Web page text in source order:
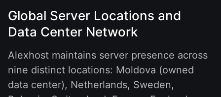
Global Server Locations and
Data Center Network
Alexhost maintains server presence across
nine distinct locations: Moldova (owned
data center), Netherlands, Sweden,